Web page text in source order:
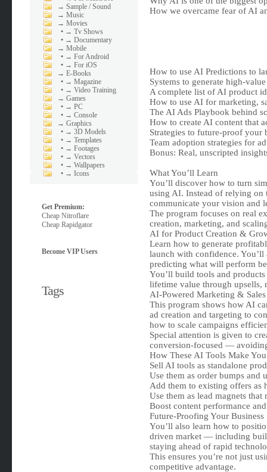
→Sample / Sound
→Music
→Movies
• → Tv Shows
• → Documentary
→Mobile
• → For Android
• → For iOS
→E-Books
• → Magazine
• → Video Training
→Games
• → PC
• → Console
→Graphics
• → 3D Models
• → Templates
• → Footages
• → Vectors
• → Wallpapers
• → Icons
Get Premium:
Cheap Nitroflare
Cheap Rapidgator
Become VIP Users
Tags
How we overcame fear of AI
How to use AI Predictions to
Systems to generate high-
A complete list of AI product
How to use AI for marketing,
The AI Ads Playbook behind
How to create AI content that
Strategies to future-proof
Team adoption strategies for
Bonus: Real, unscripted
What You’ll Learn
You’ll discover how to turn
using AI. Instead of relying on
communicate your vision and
The program focuses on real
creation, marketing, and
AI for Product Creation &
Learn how to generate
launch with confidence.
predicting what will perform
You’ll build tools and
lifetime value through upsells,
AI-Powered Marketing & Sales
This program shows how AI
ad creation and targeting to
how to scale campaigns
Special attention is given to
conversion-focused —
How These AI Tools Make
Sell AI tools as standalone
Use them as order bumps and
Add them to existing offers as
Use them as lead magnets
Boost content performance
Future-Proofing Your Business
You’ll also learn how to
driven market — including
staying ahead of rapid
This ensures you’re not just
competitive advantage.